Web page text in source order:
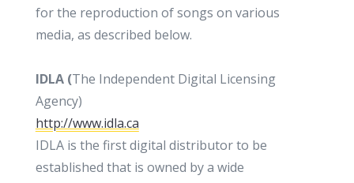
for the reproduction of songs on various
media, as described below.
IDLA (The Independent Digital Licensing
Agency)
http://www.idla.ca
IDLA is the first digital distributor to be
established that is owned by a wide